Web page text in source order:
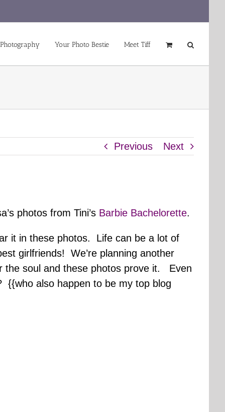
Your Photo Bestie Meet Tiff
Previous Next
photos from Tini’s Barbie Bachelorette.
it in these photos. Life can be a lot of
girlfriends! We’re planning another
the soul and these photos prove it. Even
{{who also happen to be my top blog